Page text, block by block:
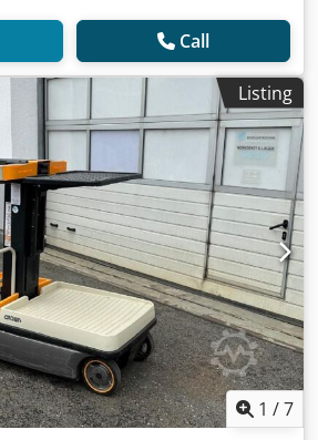
Call
Listing
1 /7